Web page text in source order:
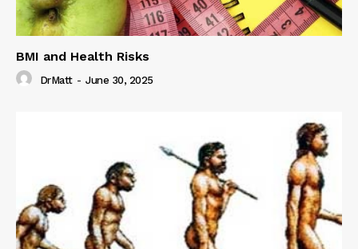
BMI and Health Risks
DrMatt - June 30, 2025